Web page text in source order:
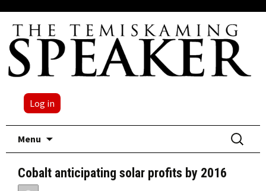
Log in
Menu
Search
for:
Cobalt anticipating solar profits by 2016